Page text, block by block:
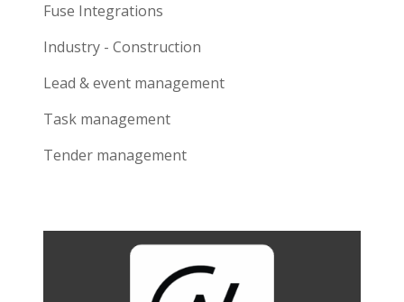
Fuse Integrations
Industry - Construction
Lead & event management
Task management
Tender management